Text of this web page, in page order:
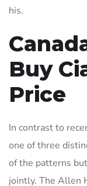
his.
Buy
Price
In contrast to
one of three
of the patterns
jointly. The Allen